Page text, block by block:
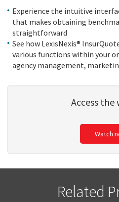
Experience the intuitive
that makes obtaining
straightforward
See how LexisNexis®
various functions within your
agency management,
Access the
Watch
Related